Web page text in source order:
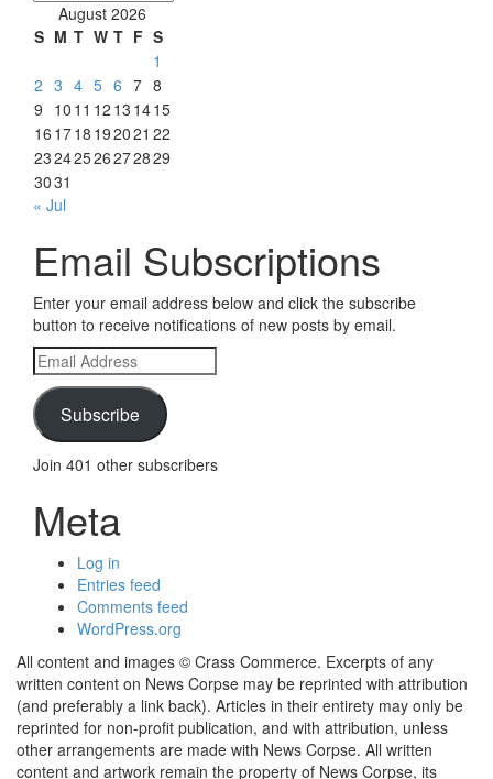
August 2026
S M T W T F S
1
2 3 4 5 6 7 8
9 10 11 12 13 1415
16 1718 192021 22
23242526272829
3031
« Jul
Email Subscriptions
Enter your email address below and click the subscribe
button to receive notifications of new posts by email.
Email
Address
Subscribe
Join 401 other subscribers
Meta
Log in
Entries feed
Comments feed
WordPress.org
All content and images © Crass Commerce. Excerpts of any
written content on News Corpse may be reprinted with attribution
(and preferably a link back). Articles in their entirety may only be
reprinted for non-profit publication, and with attribution, unless
other arrangements are made with News Corpse. All written
content and artwork remain the property of News Corpse, its